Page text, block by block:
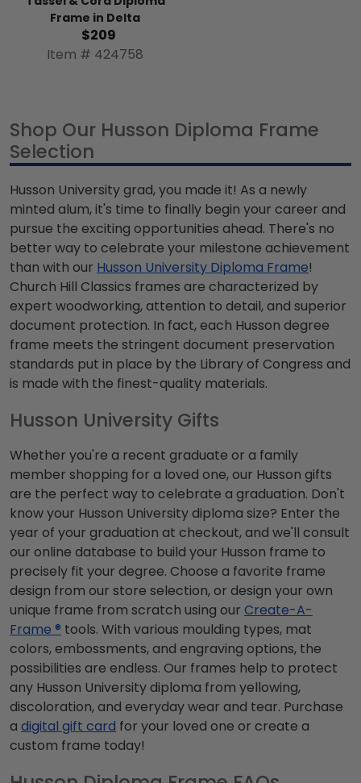
Frame in Delta
$209
Item # 424758
Shop Our Husson Diploma Frame
Selection
Husson University grad, you made it! As a newly
minted alum, it's time to finally begin your career and
pursue the exciting opportunities ahead. There's no
better way to celebrate your milestone achievement
than with our Husson University Diploma Frame!
Church Hill Classics frames are characterized by
expert woodworking, attention to detail, and superior
document protection. In fact, each Husson degree
frame meets the stringent document preservation
standards put in place by the Library of Congress and
is made with the finest-quality materials.
Husson University Gifts
Whether you're a recent graduate or a family
member shopping for a loved one, our Husson gifts
are the perfect way to celebrate a graduation. Don't
know your Husson University diploma size? Enter the
year of your graduation at checkout, and we'll consult
our online database to build your Husson frame to
precisely fit your degree. Choose a favorite frame
design from our store selection, or design your own
unique frame from scratch using our Create-A-
Frame ® tools. With various moulding types, mat
colors, embossments, and engraving options, the
possibilities are endless. Our frames help to protect
any Husson University diploma from yellowing,
discoloration, and everyday wear and tear. Purchase
a digital gift card for your loved one or create a
custom frame today!